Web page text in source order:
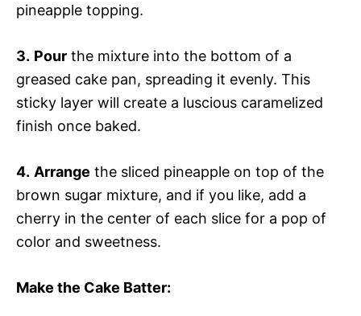
pineapple topping.
3. Pour the mixture into the bottom of a
greased cake pan, spreading it evenly. This
sticky layer will create a luscious caramelized
finish once baked.
4. Arrange the sliced pineapple on top of the
brown sugar mixture, and if you like, add a
cherry in the center of each slice for a pop of
color and sweetness.
Make the Cake Batter: